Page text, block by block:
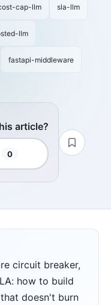
cap-llm sla-llm
llm
fastapi-middleware
article?
0
circuit breaker,
how to build
doesn't burn